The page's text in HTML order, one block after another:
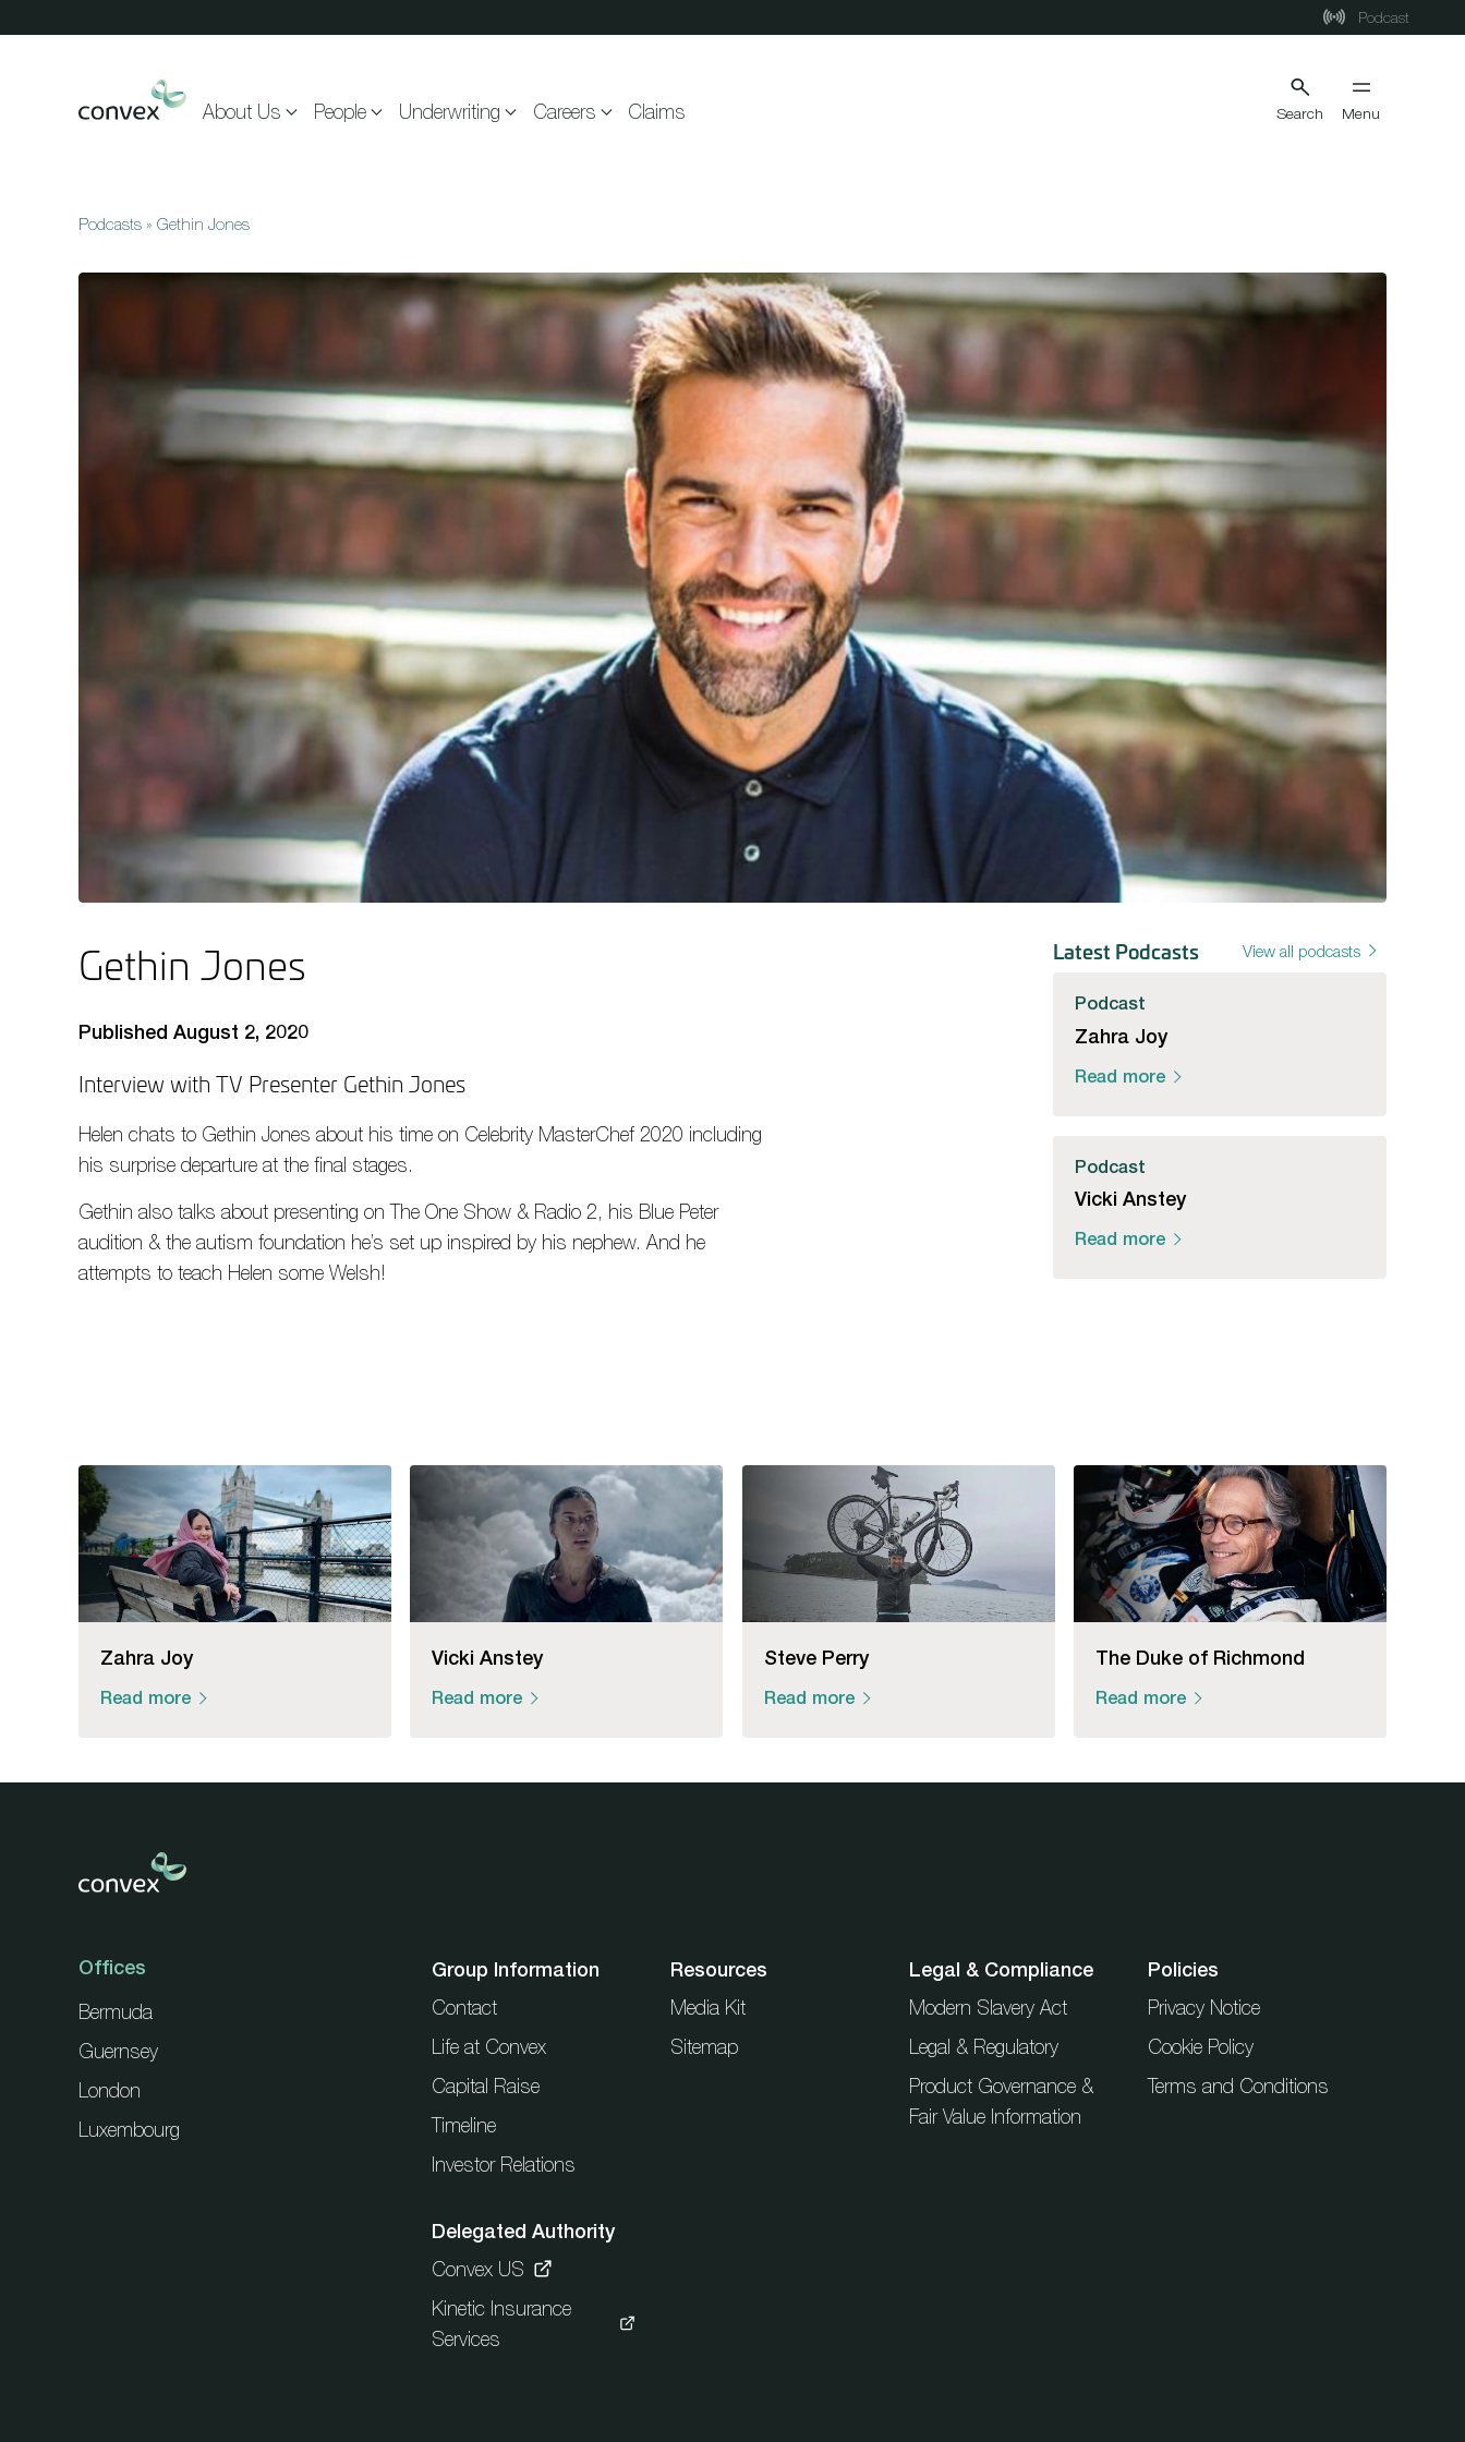
Podcast
About Us People Underwriting Careers Claims Search Menu
Podcasts » Gethin Jones
Gethin Jones
Published August 2, 2020
Interview with TV Presenter Gethin Jones
Helen chats to Gethin Jones about his time on Celebrity MasterChef 2020 including
his surprise departure at the final stages.
Gethin also talks about presenting on The One Show & Radio 2, his Blue Peter
audition & the autism foundation he’s set up inspired by his nephew. And he
attempts to teach Helen some Welsh!
Latest Podcasts View all podcasts
Podcast
Zahra Joy
Read more
Podcast
Vicki Anstey
Read more
Zahra Joy
Read more
Vicki Anstey
Read more
Steve Perry
Read more
The Duke of Richmond
Read more
Offices
Bermuda
Guernsey
London
Luxembourg
Group Information
Contact
Life at Convex
Capital Raise
Timeline
Investor Relations
Resources
Media Kit
Sitemap
Legal & Compliance
Modern Slavery Act
Legal & Regulatory
Product Governance &
Fair Value Information
Policies
Privacy Notice
Cookie Policy
Terms and Conditions
Delegated Authority
Convex US
Kinetic Insurance
Services